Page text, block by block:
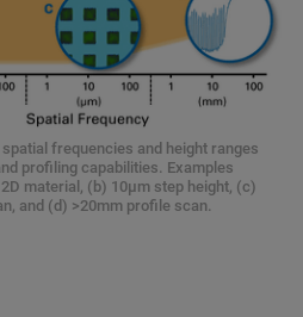
frequencies and height ranges
profiling capabilities. Examples
material, (b) 10µm step height, (c)
and (d) >20mm profile scan.